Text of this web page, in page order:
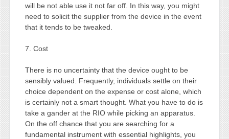
will be not able use it not far off. In this way, you might
need to solicit the supplier from the device in the event
that it tends to be tweaked.
7. Cost
There is no uncertainty that the device ought to be
sensibly valued. Frequently, individuals settle on their
choice dependent on the expense or cost alone, which
is certainly not a smart thought. What you have to do is
take a gander at the RIO while picking an apparatus.
On the off chance that you are searching for a
fundamental instrument with essential highlights, you